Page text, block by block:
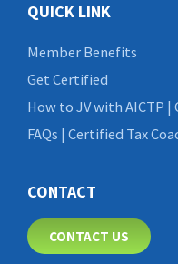
QUICK LINK
Member Benefits
Get Certified
How to JV with AICTP |
FAQs | Certified Tax
CONTACT
CONTACT US